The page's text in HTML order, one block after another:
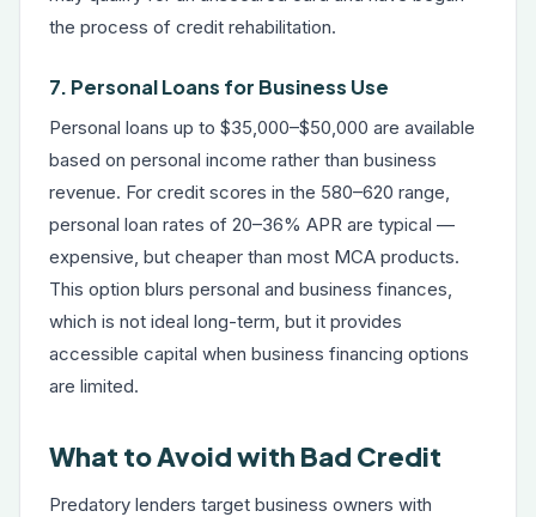
the process of credit rehabilitation.
7. Personal Loans for Business Use
Personal loans up to $35,000–$50,000 are available
based on personal income rather than business
revenue. For credit scores in the 580–620 range,
personal loan rates of 20–36% APR are typical —
expensive, but cheaper than most MCA products.
This option blurs personal and business finances,
which is not ideal long-term, but it provides
accessible capital when business financing options
are limited.
What to Avoid with Bad Credit
Predatory lenders target business owners with